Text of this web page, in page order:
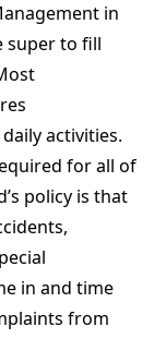
in
super to fill
activities.
for all of
policy is that
in and time
from